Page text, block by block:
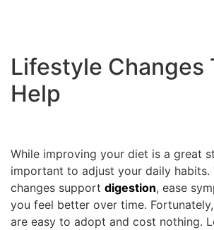
Lifestyle Changes
Help
While improving your diet is a great
important to adjust your daily habits.
changes support digestion, ease
you feel better over time.
are easy to adopt and cost nothing.